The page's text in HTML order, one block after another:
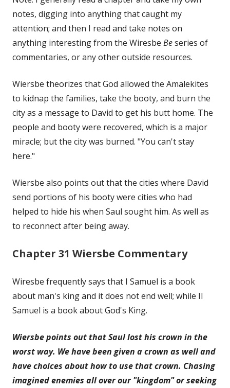
notes, digging into anything that caught my
attention; and then I read and take notes on
anything interesting from the Wiresbe Beseries of
commentaries, or any other outside resources.
Wiersbe theorizes that God allowed the Amalekites
to kidnap the families, take the booty, and burn the
city as a message to David to get his butt home. The
people and booty were recovered, which is a major
miracle; but the city was burned. "You can't stay
here."
Wiersbe also points out that the cities where David
send portions of his booty were cities who had
helped to hide his when Saul sought him. As well as
to reconnect after being away.
Chapter 31 Wiersbe Commentary
Wiresbe frequently says that I Samuel is a book
about man's king and it does not end well; while II
Samuel is a book about God's King.
Wiersbe points out that Saul lost his crown in the
worst way. We have been given a crown as well and
have choices about how to use that crown. Chasing
imagined enemies all over our "kingdom" or seeking